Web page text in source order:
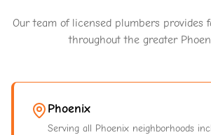
Our team of licensed plumbers provides
throughout the greater
Phoenix
Serving all Phoenix neighborhoods